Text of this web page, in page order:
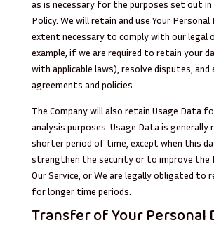
as is necessary for the purposes set out
Policy. We will retain and use Your
extent necessary to comply with our legal
example, if we are required to retain your
with applicable laws), resolve disputes,
agreements and policies.
The Company will also retain Usage Data
analysis purposes. Usage Data is
shorter period of time, except when this
strengthen the security or to improve
Our Service, or We are legally obligated to
for longer time periods.
Transfer of Your Personal